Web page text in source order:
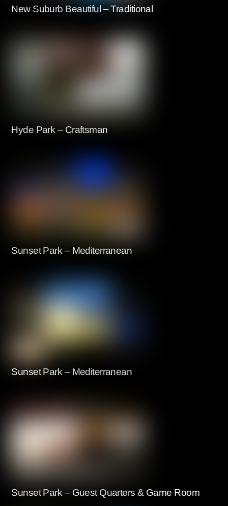
New Suburb Beautiful – Traditional
Hyde Park – Craftsman
Sunset Park – Mediterranean
Sunset Park – Mediterranean
Sunset Park – Guest Quarters & Game Room